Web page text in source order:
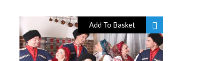
Add To Basket